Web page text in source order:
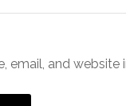
email, and